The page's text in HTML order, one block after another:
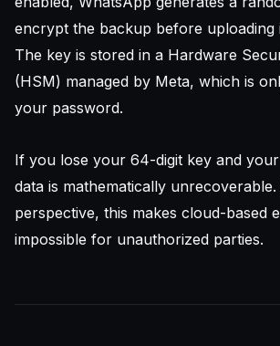
encrypt the backup before uploading
The key is stored in a Hardware
(HSM) managed by Meta, which is
your password.
If you lose your 64-digit key and
data is mathematically
perspective, this makes cloud-based
impossible for unauthorized parties.